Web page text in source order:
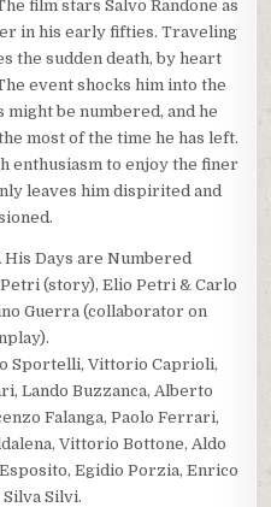
film stars Salvo Randone as
in his early fifties. Traveling
the sudden death, by heart
event shocks him into the
be numbered, and he
most of the time he has left.
enthusiasm to enjoy the finer
leaves him dispirited and
Days are Numbered
(story), Elio Petri & Carlo
Guerra (collaborator on
Sportelli, Vittorio Caprioli,
Lando Buzzanca, Alberto
Falanga, Paolo Ferrari,
Vittorio Bottone, Aldo
Egidio Porzia, Enrico
Silvi.